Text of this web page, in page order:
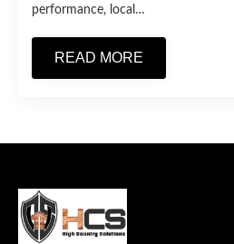
performance, local…
READ MORE